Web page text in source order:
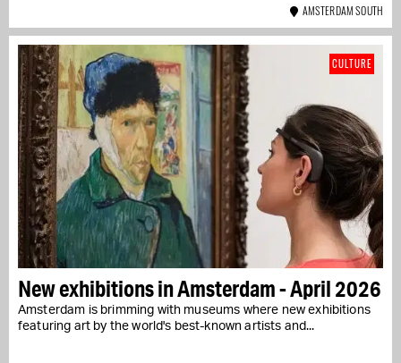
AMSTERDAM SOUTH
New exhibitions in Amsterdam - April 2026
Amsterdam is brimming with museums where new exhibitions
featuring art by the world's best-known artists and...
CULTURE